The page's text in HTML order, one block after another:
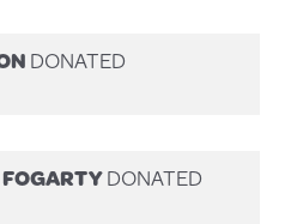
DONATED
DONATED